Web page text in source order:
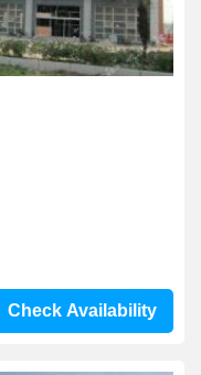
Check Availability